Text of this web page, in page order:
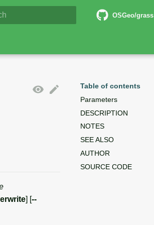
Documentation OSGeo/grass
Table of contents
Parameters
DESCRIPTION
NOTES
SEE ALSO
AUTHOR
SOURCE CODE
] [--